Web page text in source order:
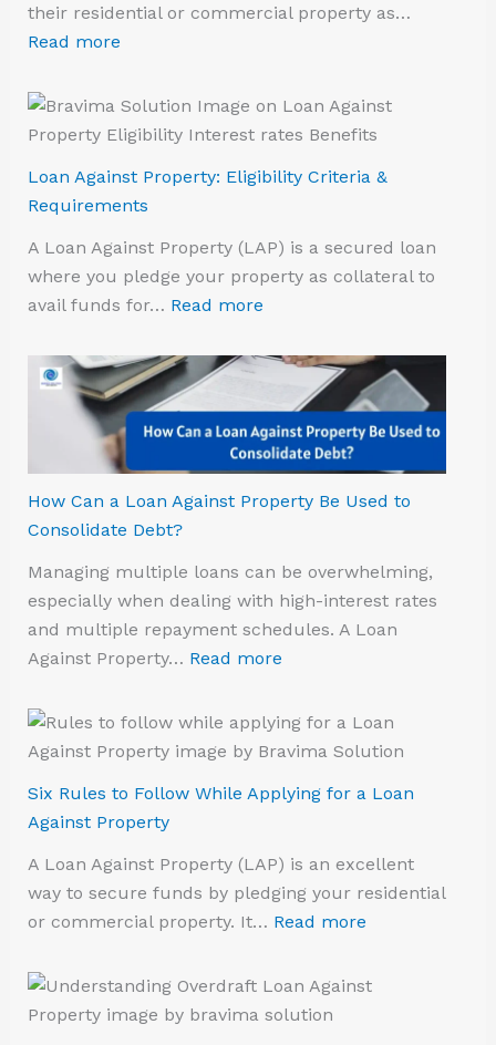
their residential or commercial property as…
Read more
Loan Against Property: Eligibility Criteria &
Requirements
A Loan Against Property (LAP) is a secured loan
where you pledge your property as collateral to
avail funds for… Read more
How Can a Loan Against Property Be Used to
Consolidate Debt?
Managing multiple loans can be overwhelming,
especially when dealing with high-interest rates
and multiple repayment schedules. A Loan
Against Property… Read more
Six Rules to Follow While Applying for a Loan
Against Property
A Loan Against Property (LAP) is an excellent
way to secure funds by pledging your residential
or commercial property. It… Read more